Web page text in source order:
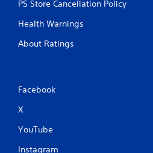
PS Store Cancellation Policy
Health Warnings
About Ratings
Facebook
X
YouTube
Instagram